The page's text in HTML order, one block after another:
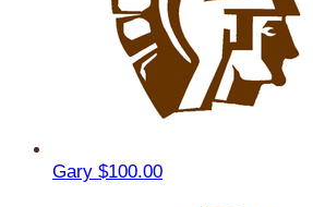
Gary $100.00